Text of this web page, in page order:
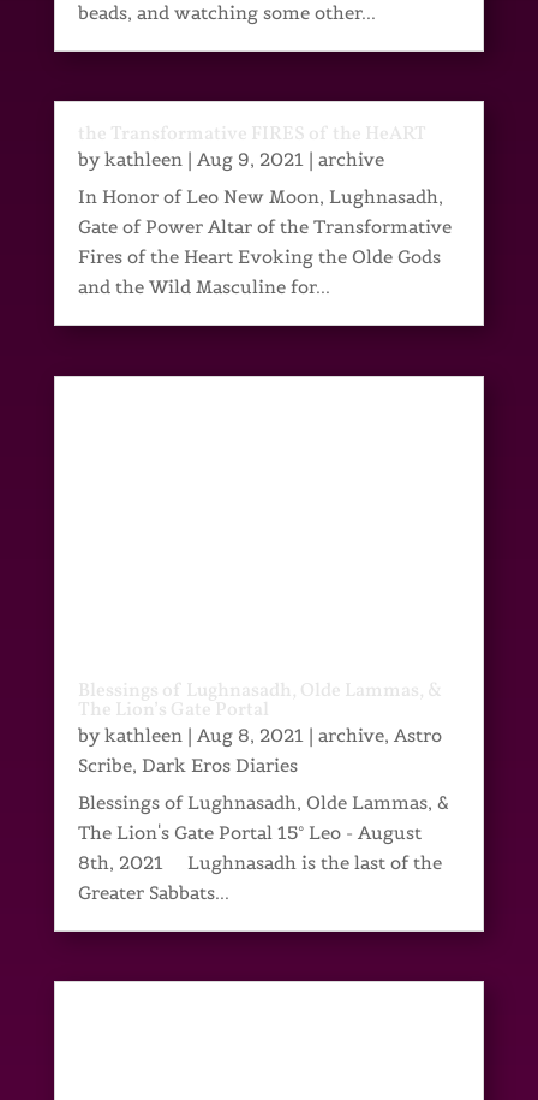
beads, and watching some other...
the Transformative FIRES of the HeART
bykathleen| Aug 9, 2021| archive
In Honor of Leo New Moon, Lughnasadh,
Gate of Power Altar of the Transformative
Fires of the Heart Evoking the Olde Gods
and the Wild Masculine for...
Blessings of Lughnasadh, Olde Lammas, &
The Lion’s Gate Portal
bykathleen | Aug 8, 2021 | archive, Astro
Scribe, Dark Eros Diaries
Blessings of Lughnasadh, Olde Lammas, &
The Lion's Gate Portal 15° Leo - August
8th, 2021 Lughnasadh is the last of the
Greater Sabbats...